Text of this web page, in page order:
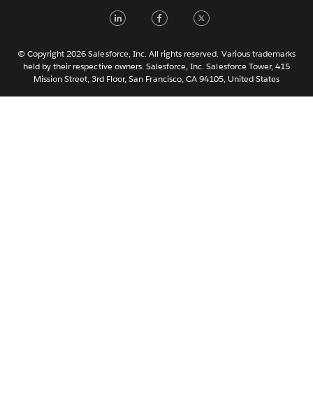
한국어
Português
Svenska
LinkedInFacebook
© Copyright 2026 Salesforce, Inc. All rights reserved. Various trademarks
held by their respective owners. Salesforce, Inc. Salesforce Tower, 415
Mission Street, 3rd Floor, San Francisco, CA 94105, United States